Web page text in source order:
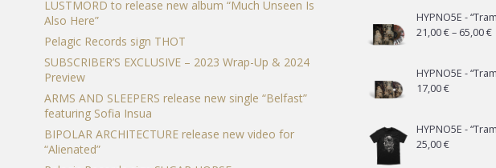
LUSTMORD to release new album “Much Unseen Is
Also Here”
Pelagic Records sign THOT
SUBSCRIBER’S EXCLUSIVE – 2023 Wrap-Up & 2024
Preview
ARMS AND SLEEPERS release new single “Belfast”
featuring Sofia Insua
BIPOLAR ARCHITECTURE release new video for
“Alienated”
HYPNO5E -
21,00€– 65,00€
HYPNO5E -
17,00€
HYPNO5E -
25,00€